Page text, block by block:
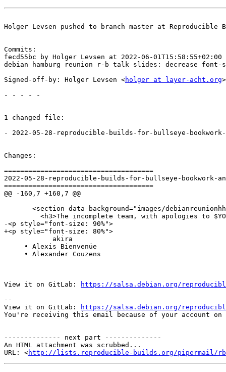
Holger Levsen pushed to branch master at
Commits:
fecd55bc by Holger Levsen at 2022-06-01T15:58:55+02:00
debian hamburg reunion r-b talk slides: decrease
Signed-off-by: Holger Levsen <holger at layer-acht.org>
- - - - -
1 changed file:
- 2022-05-28-reproducible-builds-for-bullseye-bookwork-
Changes:
=====================================
2022-05-28-reproducible-builds-for-bullseye-bookwork-
=====================================
@@ -160,7 +160,7 @@
<section data-background="images/
<h3>The incomplete team, with apologies to
-<p style="font-size: 90%">
+<p style="font-size: 80%">
            akira
     • Alexis Bienvenüe
     • Alexander Couzens
View it on GitLab:
https://salsa.debian.org/
--
View it on GitLab:
https://salsa.debian.org/
You're receiving this email because of your account on
-------------- next part --------------
An HTML attachment was scrubbed...
URL: <http://lists.reproducible-builds.org/pipermail/rb-